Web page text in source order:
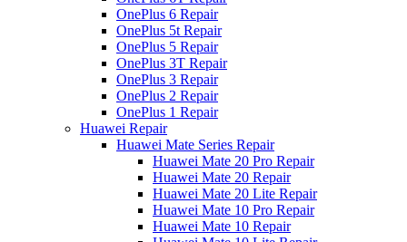
OnePlus 6 Repair
OnePlus 5t Repair
OnePlus 5 Repair
OnePlus 3T Repair
OnePlus 3 Repair
OnePlus 2 Repair
OnePlus 1 Repair
Huawei Repair
Huawei Mate Series Repair
Huawei Mate 20 Pro Repair
Huawei Mate 20 Repair
Huawei Mate 20 Lite Repair
Huawei Mate 10 Pro Repair
Huawei Mate 10 Repair